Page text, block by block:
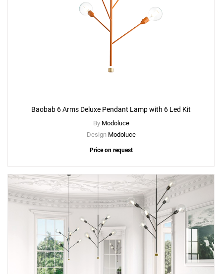
Baobab 6 Arms Deluxe Pendant Lamp with 6 Led Kit
By Modoluce
Design Modoluce
Price on request